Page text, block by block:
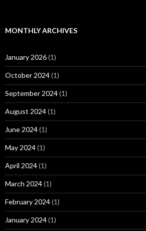
MONTHLY ARCHIVES
January 2026(1)
October 2024(1)
September 2024(1)
August 2024(1)
June 2024(1)
May 2024(1)
April 2024(1)
March 2024(1)
February 2024(1)
January 2024(1)